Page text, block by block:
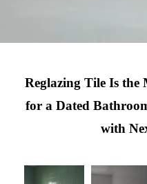
Reglazing Tile Is
for a Dated
with